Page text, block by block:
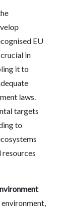
EU
in
it to
laws.
targets
to
resources
environment,